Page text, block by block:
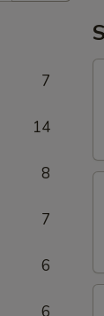
7
14
8
7
6